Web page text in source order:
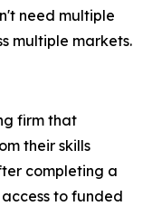
need multiple
multiple markets.
firm that
their skills
completing a
to funded